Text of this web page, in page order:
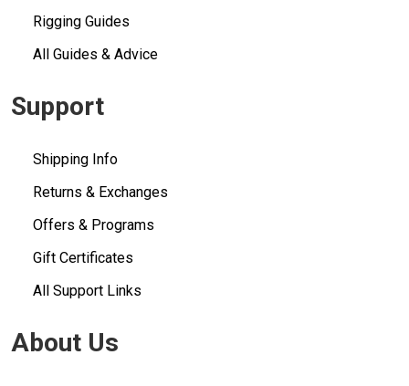
Rigging Guides
All Guides & Advice
Support
Shipping Info
Returns & Exchanges
Offers & Programs
Gift Certificates
All Support Links
About Us